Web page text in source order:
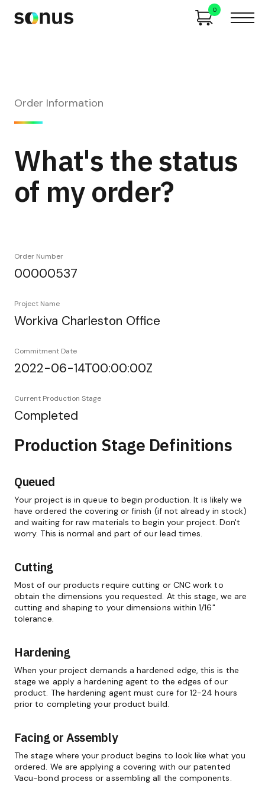
0
Order Information
What's the status
of my order?
Order Number
00000537
Project Name
Workiva Charleston Office
Commitment Date
2022-06-14T00:00:00Z
Current Production Stage
Completed
Production Stage Definitions
Queued
Your project is in queue to begin production. It is likely we
have ordered the covering or finish (if not already in stock)
and waiting for raw materials to begin your project. Don't
worry. This is normal and part of our lead times.
Cutting
Most of our products require cutting or CNC work to
obtain the dimensions you requested. At this stage, we are
cutting and shaping to your dimensions within 1/16"
tolerance.
Hardening
When your project demands a hardened edge, this is the
stage we apply a hardening agent to the edges of our
product. The hardening agent must cure for 12-24 hours
prior to completing your product build.
Facing or Assembly
The stage where your product begins to look like what you
ordered. We are applying a covering with our patented
Vacu-bond process or assembling all the components.